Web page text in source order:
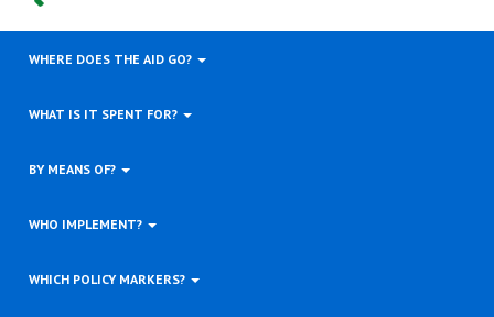
WHERE DOES THE AID GO?
WHAT IS IT SPENT FOR?
BY MEANS OF?
WHO IMPLEMENT?
WHICH POLICY MARKERS?